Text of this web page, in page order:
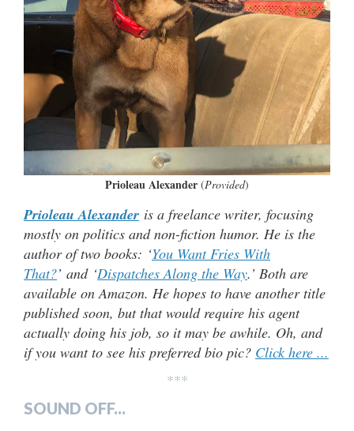
Prioleau Alexander (Provided)
Prioleau Alexander is a freelance writer, focusing
mostly on politics and non-fiction humor. He is the
author of two books: ‘You Want Fries With
That?’ and ‘Dispatches Along the Way.’ Both are
available on Amazon. He hopes to have another title
published soon, but that would require his agent
actually doing his job, so it may be awhile. Oh, and
if you want to see his preferred bio pic? Click here ...
***
SOUND OFF...